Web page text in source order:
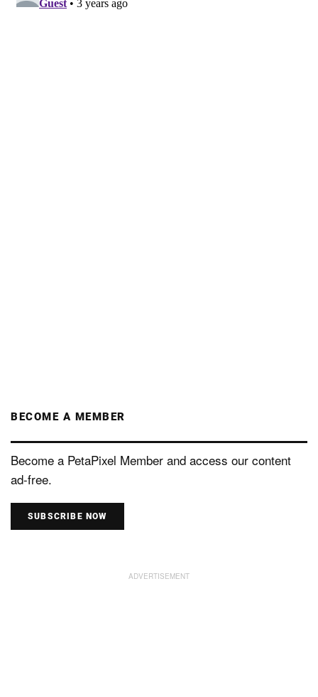
BECOME A MEMBER
Become a PetaPixel Member and access our content
ad-free.
SUBSCRIBE NOW